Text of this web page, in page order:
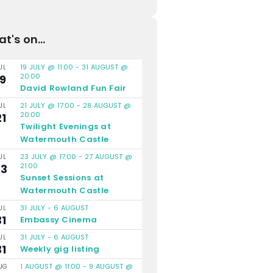
on...
19 JULY @ 11:00 - 31 AUGUST @
20:00
David Rowland Fun Fair
21 JULY @ 17:00 - 28 AUGUST @
20:00
Twilight Evenings at
Watermouth Castle
23 JULY @ 17:00 - 27 AUGUST @
21:00
Sunset Sessions at
Watermouth Castle
31 JULY - 6 AUGUST
Embassy Cinema
31 JULY - 6 AUGUST
Weekly gig listing
1 AUGUST @ 11:00 - 9 AUGUST @